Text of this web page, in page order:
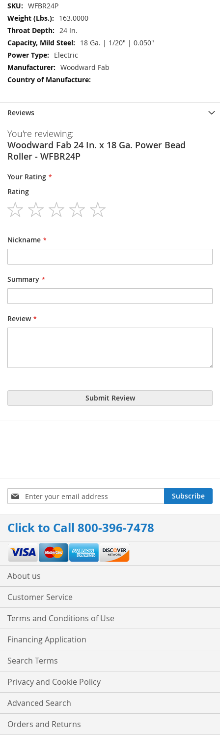
More
Information
WFBR24P
163.0000
24 In.
18 Ga. | 1/20" | 0.050"
Electric
Woodward Fab
Reviews
You're reviewing:
Woodward Fab 24 In. x 18 Ga. Power Bead
Roller - WFBR24P
Your Rating
Rating
Nickname
Summary
Review
Submit Review
Sign
Up
for
Our
Newsletter:
Subscribe
Click to Call 800-396-7478
About us
Customer Service
Terms and Conditions of Use
Financing Application
Search Terms
Privacy and Cookie Policy
Advanced Search
Orders and Returns